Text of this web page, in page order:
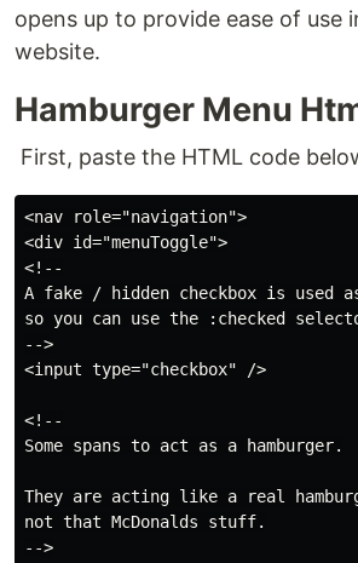
opens up to provide ease of use
website.
Hamburger Menu
First, paste the HTML code
<nav role="navigation">
<div id="menuToggle">
<!--
A fake / hidden checkbox is used
so you can use the :checked
-->
<input type="checkbox" />
<!--
Some spans to act as a hamburger.
They are acting like a real
not that McDonalds stuff.
-->